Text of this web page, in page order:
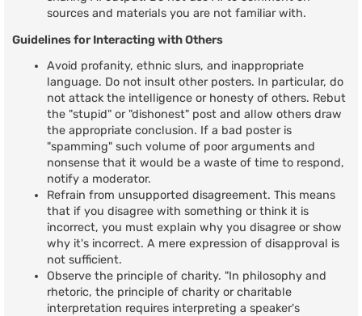
sources and materials you are not familiar with.
Guidelines for Interacting with Others
Avoid profanity, ethnic slurs, and inappropriate
language. Do not insult other posters. In particular, do
not attack the intelligence or honesty of others. Rebut
the "stupid" or "dishonest" post and allow others draw
the appropriate conclusion. If a bad poster is
"spamming" such volume of poor arguments and
nonsense that it would be a waste of time to respond,
notify a moderator.
Refrain from unsupported disagreement. This means
that if you disagree with something or think it is
incorrect, you must explain why you disagree or show
why it's incorrect. A mere expression of disapproval is
not sufficient.
Observe the principle of charity. "In philosophy and
rhetoric, the principle of charity or charitable
interpretation requires interpreting a speaker's